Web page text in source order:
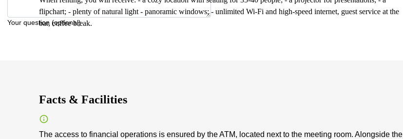
Your question (optional)
flipchart; - plenty of natural light - panoramic windows; - unlimited Wi-Fi and high-speed internet, guest service at the
bar, coffee break.
Facts & Facilities
The access to financial operations is ensured by the ATM, located next to the meeting room. Alongside the